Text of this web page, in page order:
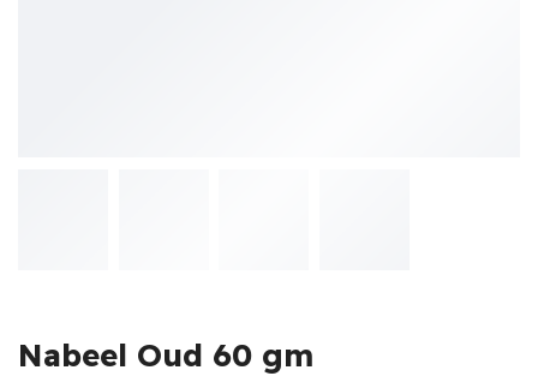
Nabeel Oud 60 gm